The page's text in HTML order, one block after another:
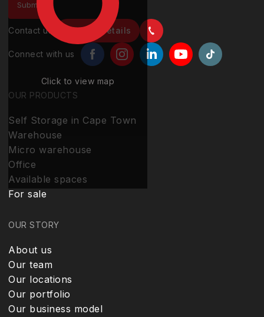
Click to view map
Contact us Contact details
Connect with us
OUR PRODUCTS
Self Storage in Cape Town
Warehouse
Micro warehouse
Office
Available spaces
For sale
OUR STORY
About us
Our team
Our locations
Our portfolio
Our business model